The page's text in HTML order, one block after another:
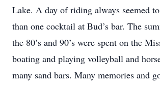
Lake. A day of riding always seemed
than one cocktail at Bud’s bar. The
the 80’s and 90’s were spent on the
boating and playing volleyball and
many sand bars. Many memories and